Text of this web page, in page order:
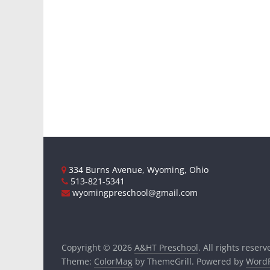
334 Burns Avenue, Wyoming, Ohio
513-821-5341
wyomingpreschool@gmail.com
Copyright © 2026 A&HT Preschool. All rights
Theme: ColorMag by ThemeGrill. Powered by